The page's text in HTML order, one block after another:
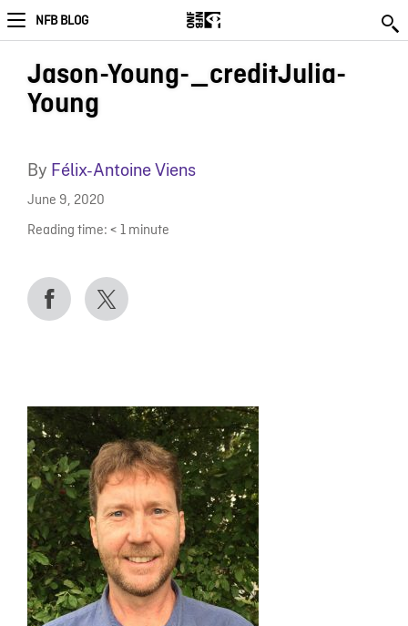
NFB BLOG
Jason-Young-_creditJulia-
Young
By Félix-Antoine Viens
June 9, 2020
Reading time: < 1 minute